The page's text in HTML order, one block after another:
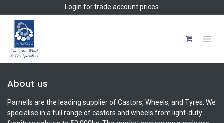
Login for trade account prices
About us
Parnells are the leading supplier of Castors, Wheels, and Tyres. We
specialise in a full range of castors and wheels from light-duty